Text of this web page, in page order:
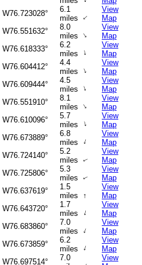
W76.723028°
6.1
miles ↑
View
Map
W76.551632°
8.0
miles ↑
View
Map
W76.618333°
6.2
miles
↑
View
Map
W76.604412°
4.4
miles ↑
View
Map
W76.609444°
4.5
miles ↑
View
Map
W76.551910°
8.1
miles ↑
View
Map
W76.610096°
5.7
miles
↑
View
Map
W76.673889°
6.8
miles ↑
View
Map
W76.724140°
5.2
miles
↑
View
Map
W76.725806°
5.3
miles
↑
View
Map
W76.637619°
1.5
miles ↑
View
Map
W76.643720°
1.7
miles
↑
View
Map
W76.683860°
7.0
miles ↑
View
Map
W76.673859°
6.2
miles ↑
View
Map
W76.697514°
7.0
View